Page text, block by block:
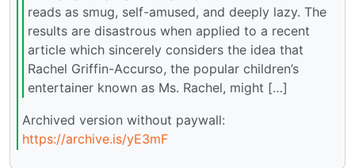
reads as smug, self-amused, and deeply lazy. The
results are disastrous when applied to a recent
article which sincerely considers the idea that
Rachel Griffin-Accurso, the popular children’s
entertainer known as Ms. Rachel, might […]
Archived version without paywall:
https://archive.is/yE3mF